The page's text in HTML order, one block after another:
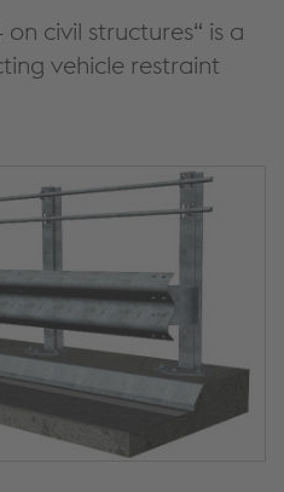
on civil structures“ is a
vehicle restraint